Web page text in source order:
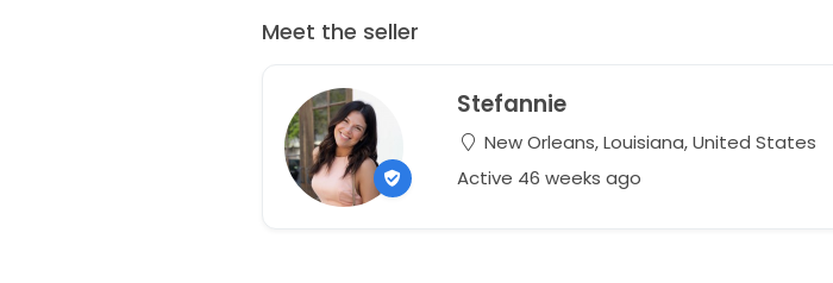
Meet the seller
Stefannie
New Orleans, Louisiana, United States
Active 46 weeks ago